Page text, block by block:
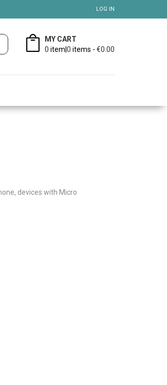
LOG IN
MY CART
0 item| 0 items - €0.00
devices with Micro